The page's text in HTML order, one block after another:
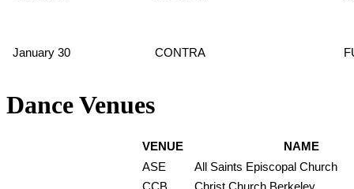
January 30 CONTRA
Dance Venues
VENUE
NAME
ASE
All Saints Episcopal Church
CCB
Christ Church Berkeley